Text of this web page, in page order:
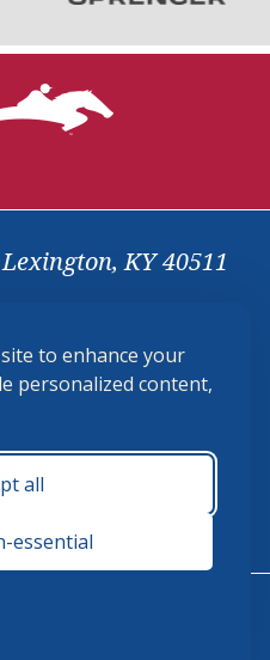
to enhance your
personalized content,
all
essential
KY 40511